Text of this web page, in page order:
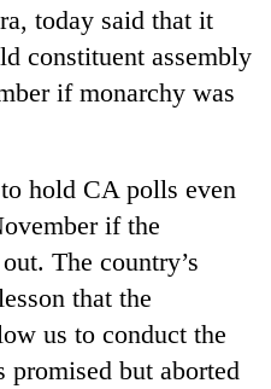
today said that it
constituent assembly
if monarchy was
hold CA polls even
if the
The country’s
that the
us to conduct the
but aborted